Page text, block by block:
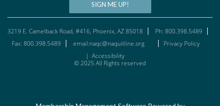
SIGN ME UP!
3219 E. Camelback Road, #416, Phoenix, AZ 85018
Ph: 800.398.5489
Fax: 800.398.5489
email:naqc@naquitline.org
Privacy Policy
| Accessibility
© 2025 All Rights reserved